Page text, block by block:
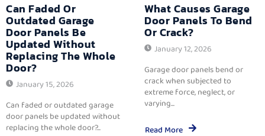
Can Faded Or
Outdated Garage
Door Panels Be
Updated Without
Replacing The Whole
Door?
January 15, 2026
Can faded or outdated garage
door panels be updated without
replacing the whole door?...
What Causes Garage
Door Panels To Bend
Or Crack?
January 12, 2026
Garage door panels bend or
crack when subjected to
extreme force, neglect, or
varying...
Read More